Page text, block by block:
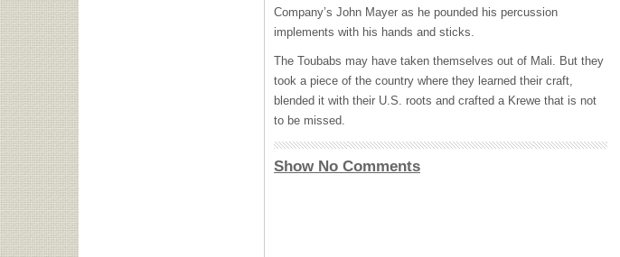
Company’s John Mayer as he pounded his percussion
implements with his hands and sticks.
The Toubabs may have taken themselves out of Mali. But they
took a piece of the country where they learned their craft,
blended it with their U.S. roots and crafted a Krewe that is not
to be missed.
Show No Comments